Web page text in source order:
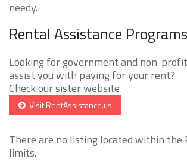
needy.
Rental Assistance Programs
Looking for government and non-
assist you with paying for your rent?
Check our sister website
Visit RentAssistance.us
There are no listing located within the
limits.